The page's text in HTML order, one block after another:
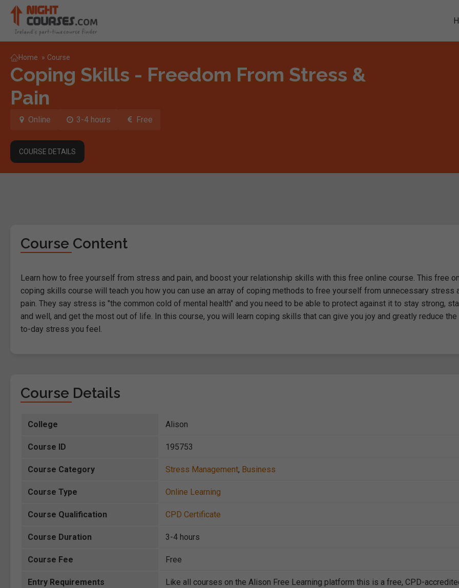
Home » Course
Coping Skills - Freedom From Stress &
Pain
Online 3-4 hours Free
COURSE DETAILS
Course Content
Learn how to free yourself from stress and pain, and boost your relationship skills with this free online course. This free
coping skills course will teach you how you can use an array of coping methods to free yourself from unnecessary stress
pain. They say stress is "the common cold of mental health" and you need to be able to protect against it to stay strong,
and well, and get the most out of life. In this course, you will learn coping skills that can give you joy and greatly reduce the
to-day stress you feel.
Course Details
College Alison
Course ID 195753
Course Category Stress Management, Business
Course Type Online Learning
Course Qualification CPD Certificate
Course Duration 3-4 hours
Course Fee Free
Entry Requirements
Like all courses on the Alison Free Learning platform this is a free, CPD-